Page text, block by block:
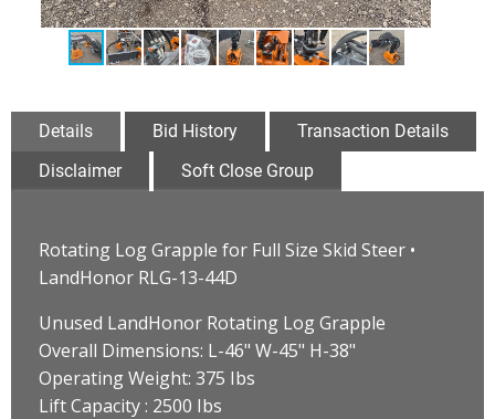
Details Bid History
Transaction Details
Disclaimer
Soft Close Group
Rotating Log Grapple for Full Size Skid Steer •
LandHonor RLG-13-44D
Unused LandHonor Rotating Log Grapple
Overall Dimensions: L-46" W-45" H-38"
Operating Weight: 375 Ibs
Lift Capacity : 2500 Ibs